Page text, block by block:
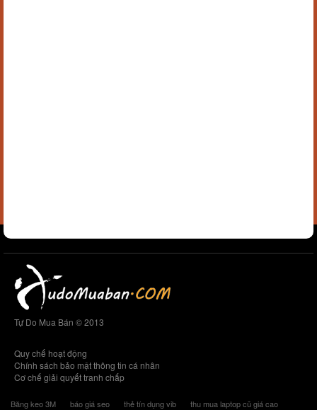
Tự Do Mua Bán © 2013
Quy chế hoạt động
Chính sách bảo mật thông tin cá nhân
Cơ chế giải quyết tranh chấp
Băng keo 3M báo giá seo thẻ tín dụng vib thu mua laptop cũ giá cao